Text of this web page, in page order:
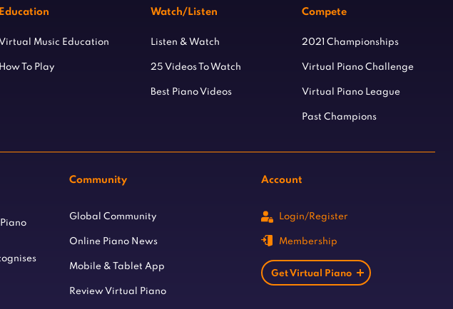
Education
Virtual Music Education
How To Play
Watch/Listen
Listen & Watch
25 Videos To Watch
Best Piano Videos
Compete
2021 Championships
Virtual Piano Challenge
Virtual Piano League
Past Champions
Community
Global Community
Online Piano News
Mobile & Tablet App
Review Virtual Piano
Account
Login/Register
Membership
Get Virtual Piano